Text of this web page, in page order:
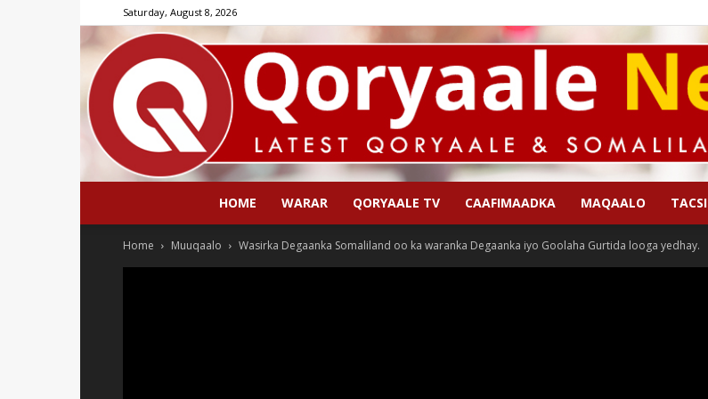
Saturday, August 8, 2026
Qoryaale
HOME WARAR QORYAALE TV CAAFIMAADKA MAQAALO TACSI
Home Muuqaalo Wasirka Degaanka Somaliland oo ka waranka Degaanka iyo Goolaha Gurtida looga yedhay.